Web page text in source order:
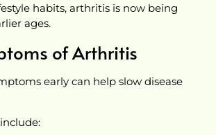
habits, arthritis is now being
ages.
of Arthritis
early can help slow disease